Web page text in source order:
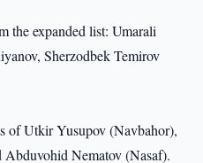
the expanded list: Umarali
Sherzodbek Temirov
of Utkir Yusupov (Navbahor),
Nematov (Nasaf).